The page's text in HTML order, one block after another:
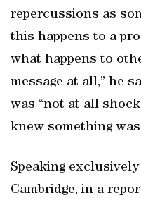
repercussions as
this happens to a
what happens to
message at all,” he
was “not at all
knew something
Speaking
Cambridge, in a